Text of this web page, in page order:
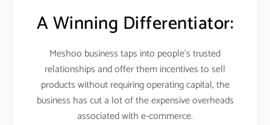
A Winning Differentiator:
Meshoo business taps into people’s trusted
relationships and offer them incentives to sell
products without requiring operating capital, the
business has cut a lot of the expensive overheads
associated with e-commerce.